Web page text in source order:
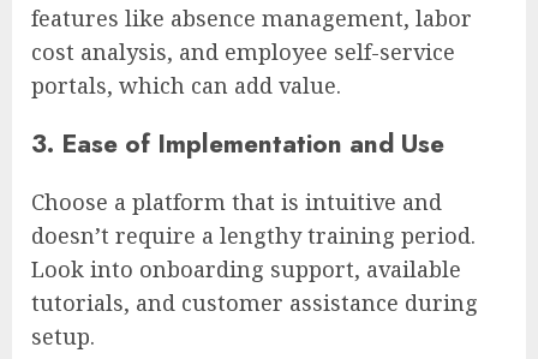
features like absence management, labor
cost analysis, and employee self-service
portals, which can add value.
3. Ease of Implementation and Use
Choose a platform that is intuitive and
doesn’t require a lengthy training period.
Look into onboarding support, available
tutorials, and customer assistance during
setup.